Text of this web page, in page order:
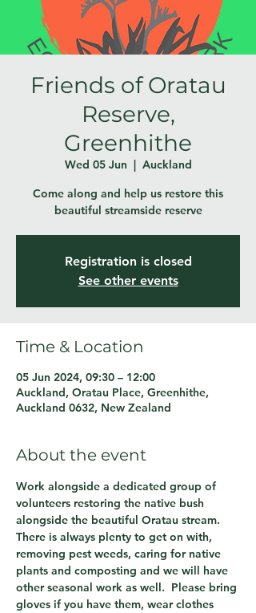
Friends of Oratau
Reserve,
Greenhithe
Wed 05 Jun
  |
Auckland
Come along and help us restore this
beautiful streamside reserve
Registration is closed
See other events
Time & Location
05 Jun 2024, 09:30 – 12:00
Auckland, Oratau Place, Greenhithe,
Auckland 0632, New Zealand
About the event
Work alongside a dedicated group of
volunteers restoring the native bush
alongside the beautiful Oratau stream.
There is always plenty to get on with,
removing pest weeds, caring for native
plants and composting and we will have
other seasonal work as well.  Please bring
gloves if you have them, wear clothes